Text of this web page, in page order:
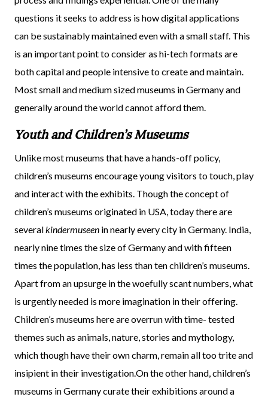
questions it seeks to address is how digital applications
can be sustainably maintained even with a small staff. This
is an important point to consider as hi-tech formats are
both capital and people intensive to create and maintain.
Most small and medium sized museums in Germany and
generally around the world cannot afford them.
Youth and Children’s Museums
Unlike most museums that have a hands-off policy,
children’s museums encourage young visitors to touch, play
and interact with the exhibits. Though the concept of
children’s museums originated in USA, today there are
severalkindermuseen in nearly every city in Germany. India,
nearly nine times the size of Germany and with fifteen
times the population, has less than ten children’s museums.
Apart from an upsurge in the woefully scant numbers, what
is urgently needed is more imagination in their offering.
Children’s museums here are overrun with time- tested
themes such as animals, nature, stories and mythology,
which though have their own charm, remain all too trite and
insipient in their investigation.On the other hand, children’s
museums in Germany curate their exhibitions around a